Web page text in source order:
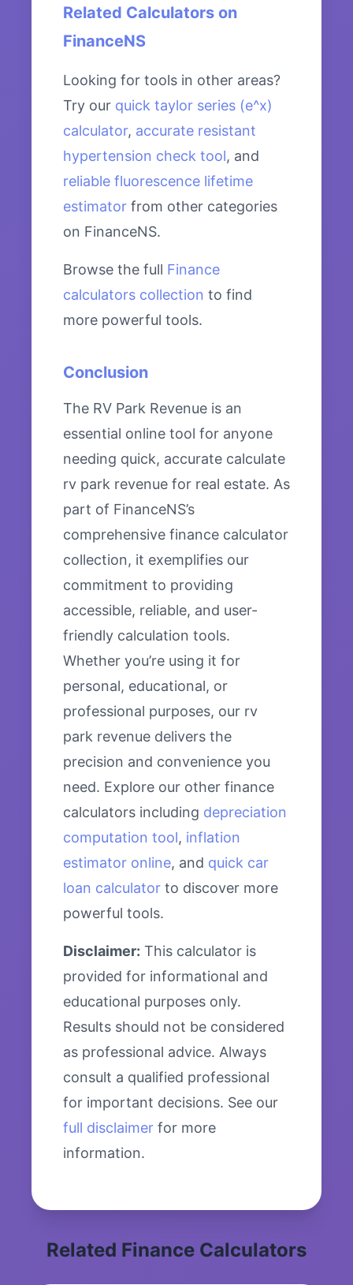
Related Calculators on
FinanceNS
Looking for tools in other areas?
Try our quick taylor series (e^x)
calculator, accurate resistant
hypertension check tool, and
reliable fluorescence lifetime
estimator from other categories
on FinanceNS.
Browse the full Finance
calculators collection to find
more powerful tools.
Conclusion
The RV Park Revenue is an
essential online tool for anyone
needing quick, accurate calculate
rv park revenue for real estate. As
part of FinanceNS’s
comprehensive finance calculator
collection, it exemplifies our
commitment to providing
accessible, reliable, and user-
friendly calculation tools.
Whether you’re using it for
personal, educational, or
professional purposes, our rv
park revenue delivers the
precision and convenience you
need. Explore our other finance
calculators including depreciation
computation tool, inflation
estimator online, and quick car
loan calculator to discover more
powerful tools.
Disclaimer: This calculator is
provided for informational and
educational purposes only.
Results should not be considered
as professional advice. Always
consult a qualified professional
for important decisions. See our
full disclaimer for more
information.
Related Finance Calculators